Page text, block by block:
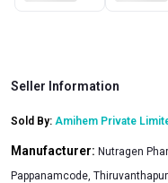
Seller Information
Sold By: Amihem Private
Manufacturer: Nutragen
Pappanamcode,